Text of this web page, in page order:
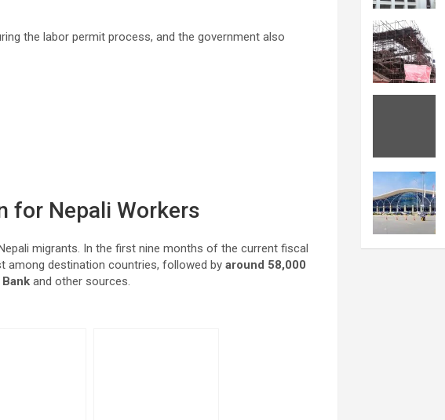
the labor permit process, and the government also
for Nepali Workers
migrants. In the first nine months of the current fiscal
among destination countries, followed by around 58,000
and other sources.